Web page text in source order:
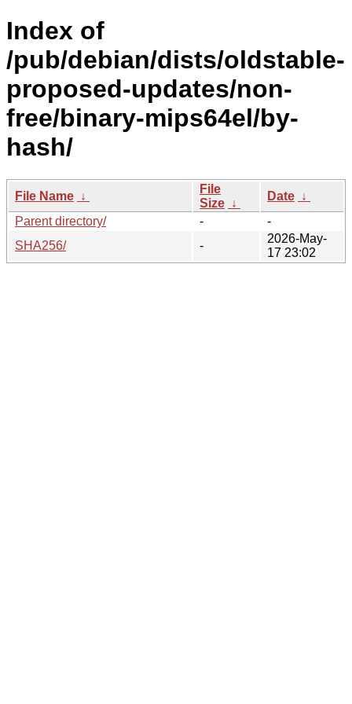
Index of
/pub/debian/dists/oldstable-
proposed-updates/non-
free/binary-mips64el/by-
hash/
File Name ↓
File
Size ↓
Date ↓
Parent directory/
-
-
SHA256/
-
2026-May-
17 23:02